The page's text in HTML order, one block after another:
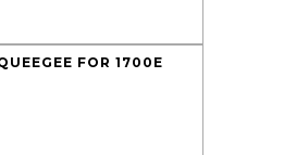
FOR 1700E